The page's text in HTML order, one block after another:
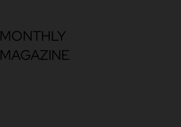
MONTHLY
MAGAZINE